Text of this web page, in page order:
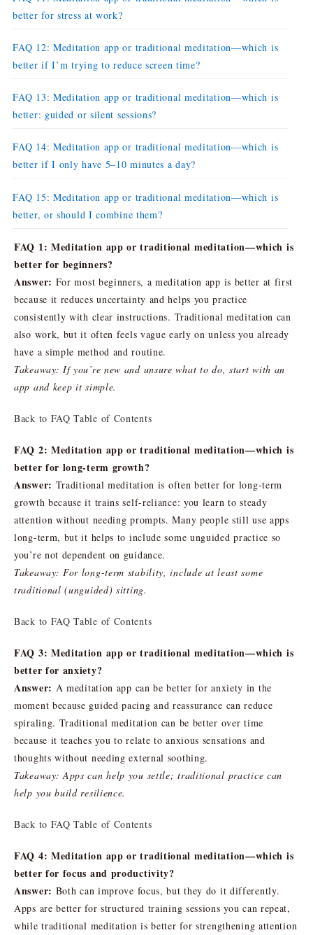
better for stress at work?
FAQ 12: Meditation app or traditional meditation—which is
better if I’m trying to reduce screen time?
FAQ 13: Meditation app or traditional meditation—which is
better: guided or silent sessions?
FAQ 14: Meditation app or traditional meditation—which is
better if I only have 5–10 minutes a day?
FAQ 15: Meditation app or traditional meditation—which is
better, or should I combine them?
FAQ 1: Meditation app or traditional meditation—which is
better for beginners?
Answer: For most beginners, a meditation app is better at first
because it reduces uncertainty and helps you practice
consistently with clear instructions. Traditional meditation can
also work, but it often feels vague early on unless you already
have a simple method and routine.
Takeaway: If you’re new and unsure what to do, start with an
app and keep it simple.
Back to FAQ Table of Contents
FAQ 2: Meditation app or traditional meditation—which is
better for long-term growth?
Answer: Traditional meditation is often better for long-term
growth because it trains self-reliance: you learn to steady
attention without needing prompts. Many people still use apps
long-term, but it helps to include some unguided practice so
you’re not dependent on guidance.
Takeaway: For long-term stability, include at least some
traditional (unguided) sitting.
Back to FAQ Table of Contents
FAQ 3: Meditation app or traditional meditation—which is
better for anxiety?
Answer: A meditation app can be better for anxiety in the
moment because guided pacing and reassurance can reduce
spiraling. Traditional meditation can be better over time
because it teaches you to relate to anxious sensations and
thoughts without needing external soothing.
Takeaway: Apps can help you settle; traditional practice can
help you build resilience.
Back to FAQ Table of Contents
FAQ 4: Meditation app or traditional meditation—which is
better for focus and productivity?
Answer: Both can improve focus, but they do it differently.
Apps are better for structured training sessions you can repeat,
while traditional meditation is better for strengthening attention